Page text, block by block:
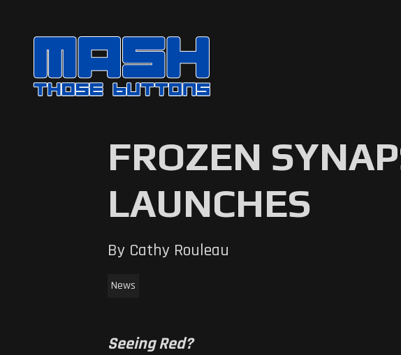
FROZEN
LAUNCHES
By Cathy Rouleau
News
Seeing Red?